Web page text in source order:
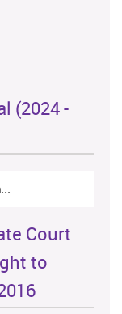
(2024 -
Court
to